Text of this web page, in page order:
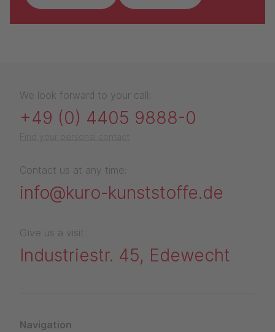
We look forward to your call:
+49 (0) 4405 9888-0
Contact us at any time:
info@kuro-kunststoffe.de
Give us a visit:
Industriestr. 45, Edewecht
Navigation